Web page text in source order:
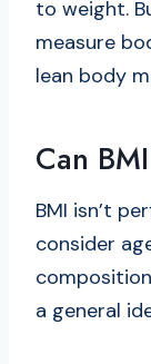
to weight.
measure
lean body
Can
BMI isn’t
consider
a general